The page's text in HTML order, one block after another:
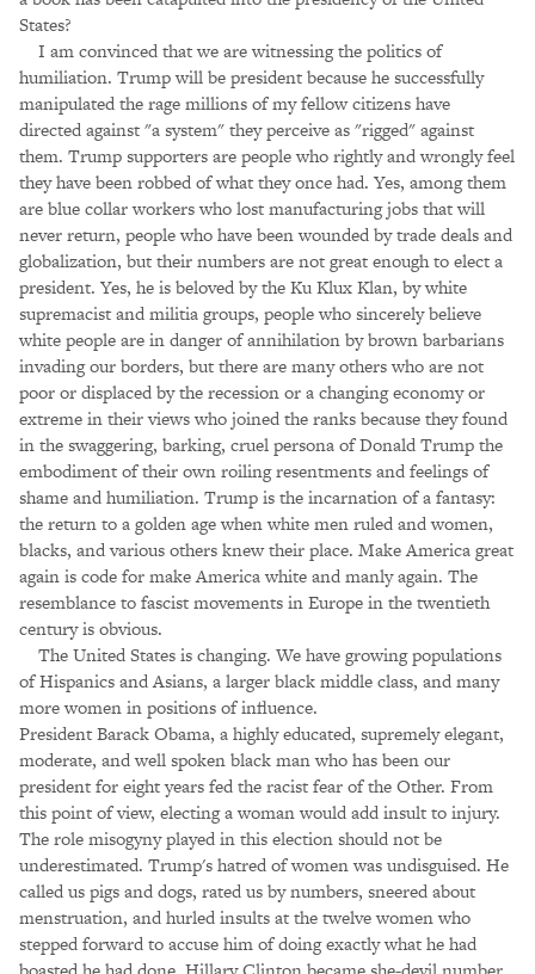
States?
I am convinced that we are witnessing the politics of
humiliation. Trump will be president because he successfully
manipulated the rage millions of my fellow citizens have
directed against "a system" they perceive as "rigged" against
them. Trump supporters are people who rightly and wrongly feel
they have been robbed of what they once had. Yes, among them
are blue collar workers who lost manufacturing jobs that will
never return, people who have been wounded by trade deals and
globalization, but their numbers are not great enough to elect a
president. Yes, he is beloved by the Ku Klux Klan, by white
supremacist and militia groups, people who sincerely believe
white people are in danger of annihilation by brown barbarians
invading our borders, but there are many others who are not
poor or displaced by the recession or a changing economy or
extreme in their views who joined the ranks because they found
in the swaggering, barking, cruel persona of Donald Trump the
embodiment of their own roiling resentments and feelings of
shame and humiliation. Trump is the incarnation of a fantasy:
the return to a golden age when white men ruled and women,
blacks, and various others knew their place. Make America great
again is code for make America white and manly again. The
resemblance to fascist movements in Europe in the twentieth
century is obvious.
The United States is changing. We have growing populations
of Hispanics and Asians, a larger black middle class, and many
more women in positions of influence.
President Barack Obama, a highly educated, supremely elegant,
moderate, and well spoken black man who has been our
president for eight years fed the racist fear of the Other. From
this point of view, electing a woman would add insult to injury.
The role misogyny played in this election should not be
underestimated. Trump's hatred of women was undisguised. He
called us pigs and dogs, rated us by numbers, sneered about
menstruation, and hurled insults at the twelve women who
stepped forward to accuse him of doing exactly what he had